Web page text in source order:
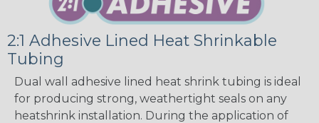
2:1 Adhesive Lined Heat Shrinkable
Tubing
Dual wall adhesive lined heat shrink tubing is ideal
for producing strong, weathertight seals on any
heatshrink installation. During the application of